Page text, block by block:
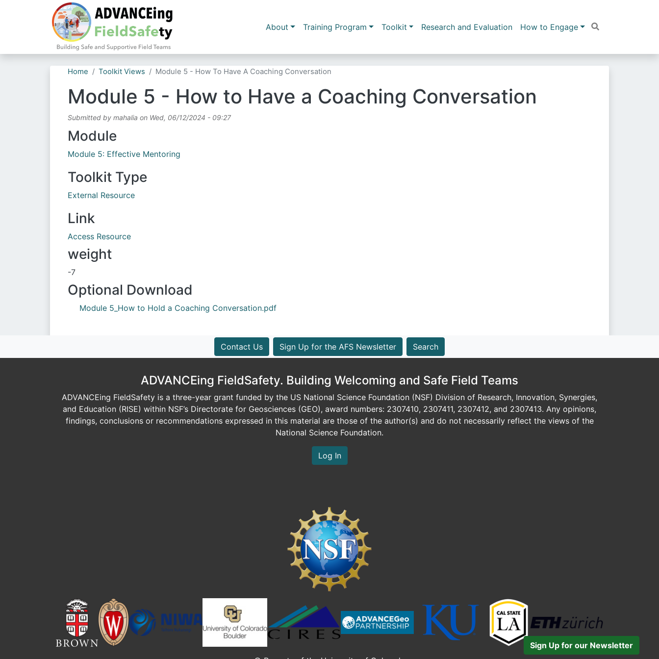
Main navigation
About Training Program Toolkit Research and Evaluation How to Engage
Home Toolkit Views Module 5 - How To Have A Coaching Conversation
Module 5 - How to Have a Coaching Conversation
Submitted by mahalia on Wed, 06/12/2024 - 09:27
Module
Module 5: Effective Mentoring
Toolkit Type
External Resource
Link
Access Resource
weight
-7
Optional Download
Document
Module 5_How to Hold a Coaching Conversation.pdf
Sign Up for our Newsletter
Contact Us Sign Up for the AFS Newsletter Search
ADVANCEing FieldSafety. Building Welcoming and Safe Field Teams
ADVANCEing FieldSafety is a three-year grant funded by the US National Science Foundation (NSF) Division of Research, Innovation, Synergies,
and Education (RISE) within NSF’s Directorate for Geosciences (GEO), award numbers: 2307410, 2307411, 2307412, and 2307413. Any opinions,
findings, conclusions or recommendations expressed in this material are those of the author(s) and do not necessarily reflect the views of the
National Science Foundation.
Log In